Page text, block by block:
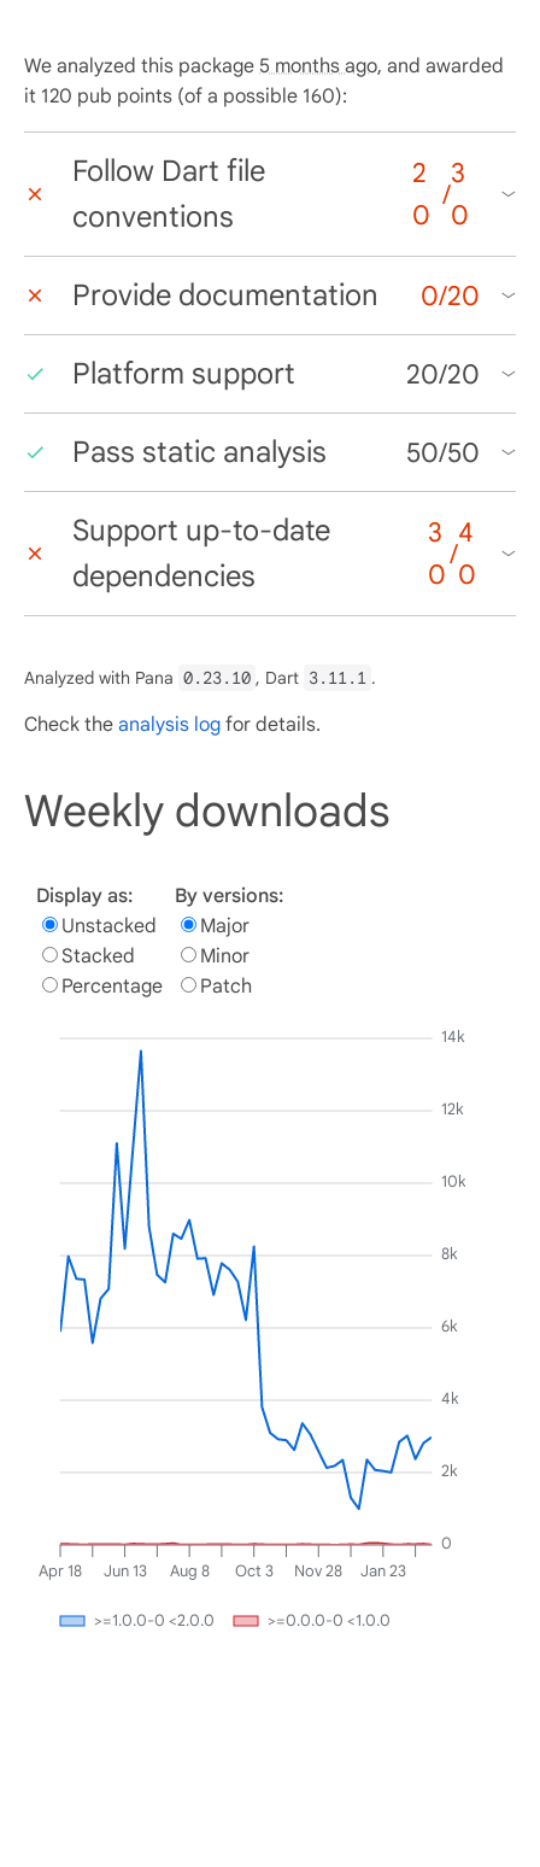
We analyzed this package 5 months ago, and awarded
it 120 pub points (of a possible 160):
Follow Dart file
conventions
2
0
/
3
0
Provide documentation 0/20
Platform support 20/20
Pass static analysis 50/50
Support up-to-date
dependencies
3
0
/
4
0
Analyzed with Pana 0.23.10 , Dart 3.11.1 .
Check the analysis log for details.
Weekly downloads
Display as:
Unstacked
Stacked
Percentage
By versions:
Major
Minor
Patch
Apr 18 Jun 13 Aug 8 Oct 3 Nov 28 Jan 23
0
2k
4k
6k
8k
10k
12k
14k
>=0.0.0-0 <1.0.0
>=1.0.0-0 <2.0.0